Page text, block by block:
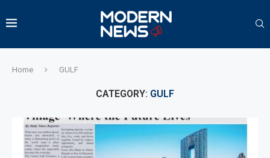
Home GULF
CATEGORY: GULF